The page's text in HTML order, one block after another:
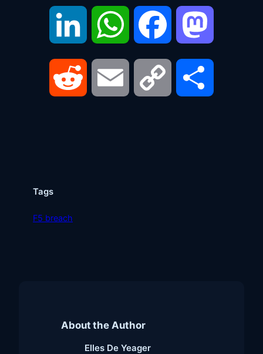
LinkedIn WhatsApp Facebook
Reddit Email Copy
Tags
F5 breach
About the Author
Elles De Yeager